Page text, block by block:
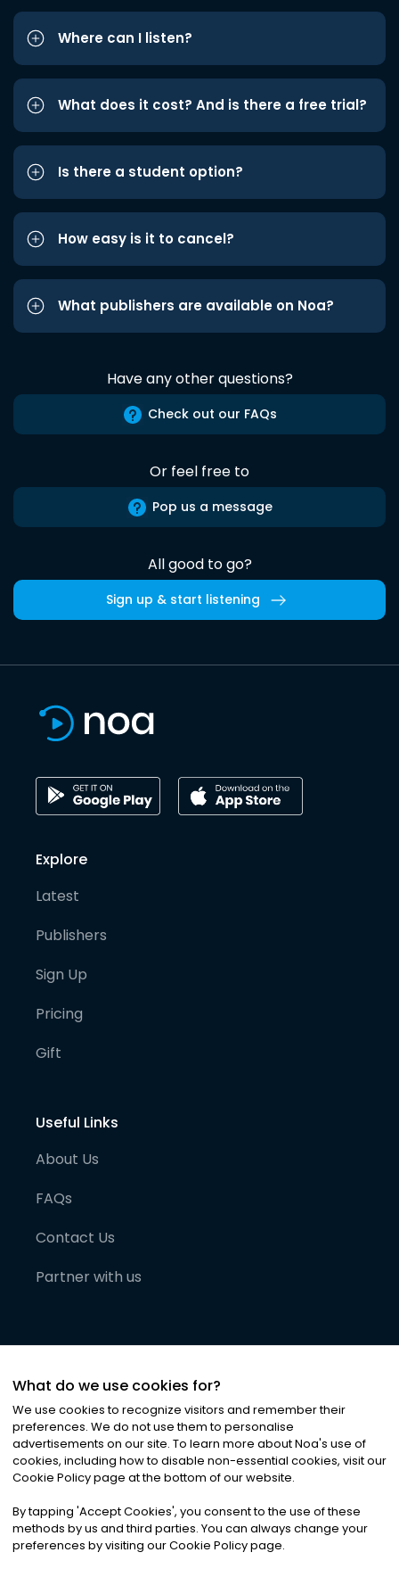
Where can I listen?
What does it cost? And is there a free trial?
Is there a student option?
How easy is it to cancel?
What publishers are available on Noa?
Have any other questions?
Check out our FAQs
Or feel free to
Pop us a message
All good to go?
Sign up & start listening
Explore
Latest
Publishers
Sign Up
Pricing
Gift
Useful Links
About Us
FAQs
Contact Us
Partner with us
©2026Noa News Ltd. ALL RIGHTS RESERVED
Privacy|Terms & Conditions|Cookies
What do we use cookies for?
We use cookies to recognize visitors and remember their
preferences. We do not use them to personalise
advertisements on our site. To learn more about Noa's use of
cookies, including how to disable non-essential cookies, visit our
Cookie Policy page at the bottom of our website.
By tapping 'Accept Cookies', you consent to the use of these
methods by us and third parties. You can always change your
preferences by visiting our Cookie Policy page.